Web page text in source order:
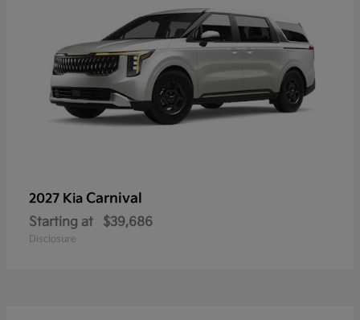
2027 Kia Carnival
Starting at $39,686
Disclosure